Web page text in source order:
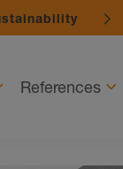
References